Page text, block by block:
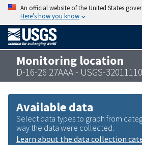
An official website of the United States
Here’s how you know
Monitoring location
D-16-26 27AAA - USGS-
Available data
Select data types to graph from
way the data were collected.
Learn about the data collection